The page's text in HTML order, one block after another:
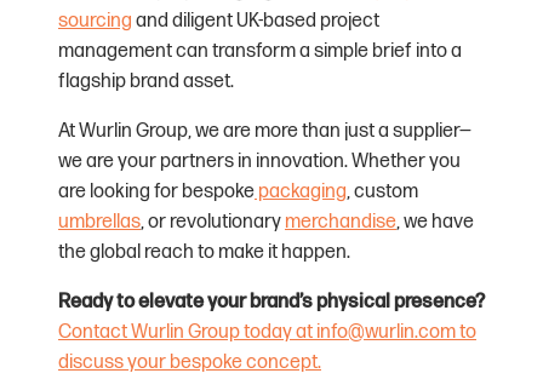
sourcing and diligent UK-based project
management can transform a simple brief into a
flagship brand asset.
At Wurlin Group, we are more than just a supplier—
we are your partners in innovation. Whether you
are looking for bespoke packaging, custom
umbrellas, or revolutionary merchandise, we have
the global reach to make it happen.
Ready to elevate your brand’s physical presence?
Contact Wurlin Group today at info@wurlin.com to
discuss your bespoke concept.